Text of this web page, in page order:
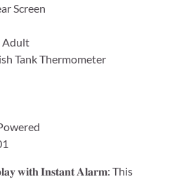
Screen
Adult
Tank Thermometer
𝐰𝐢𝐭𝐡 𝐈𝐧𝐬𝐭𝐚𝐧𝐭 𝐀𝐥𝐚𝐫𝐦: This